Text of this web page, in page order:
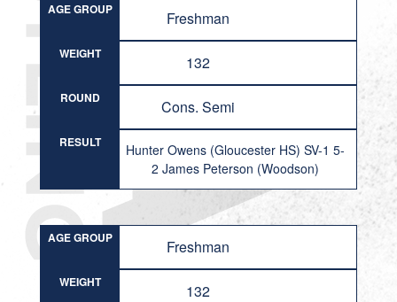
AGE GROUP Freshman
WEIGHT 132
ROUND Cons. Semi
RESULT
Hunter Owens (Gloucester HS) SV-1 5-
2 James Peterson (Woodson)
AGE GROUP Freshman
WEIGHT 132